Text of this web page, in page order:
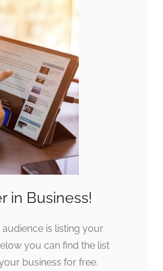
in Business!
is listing your
you can find the list
business for free.